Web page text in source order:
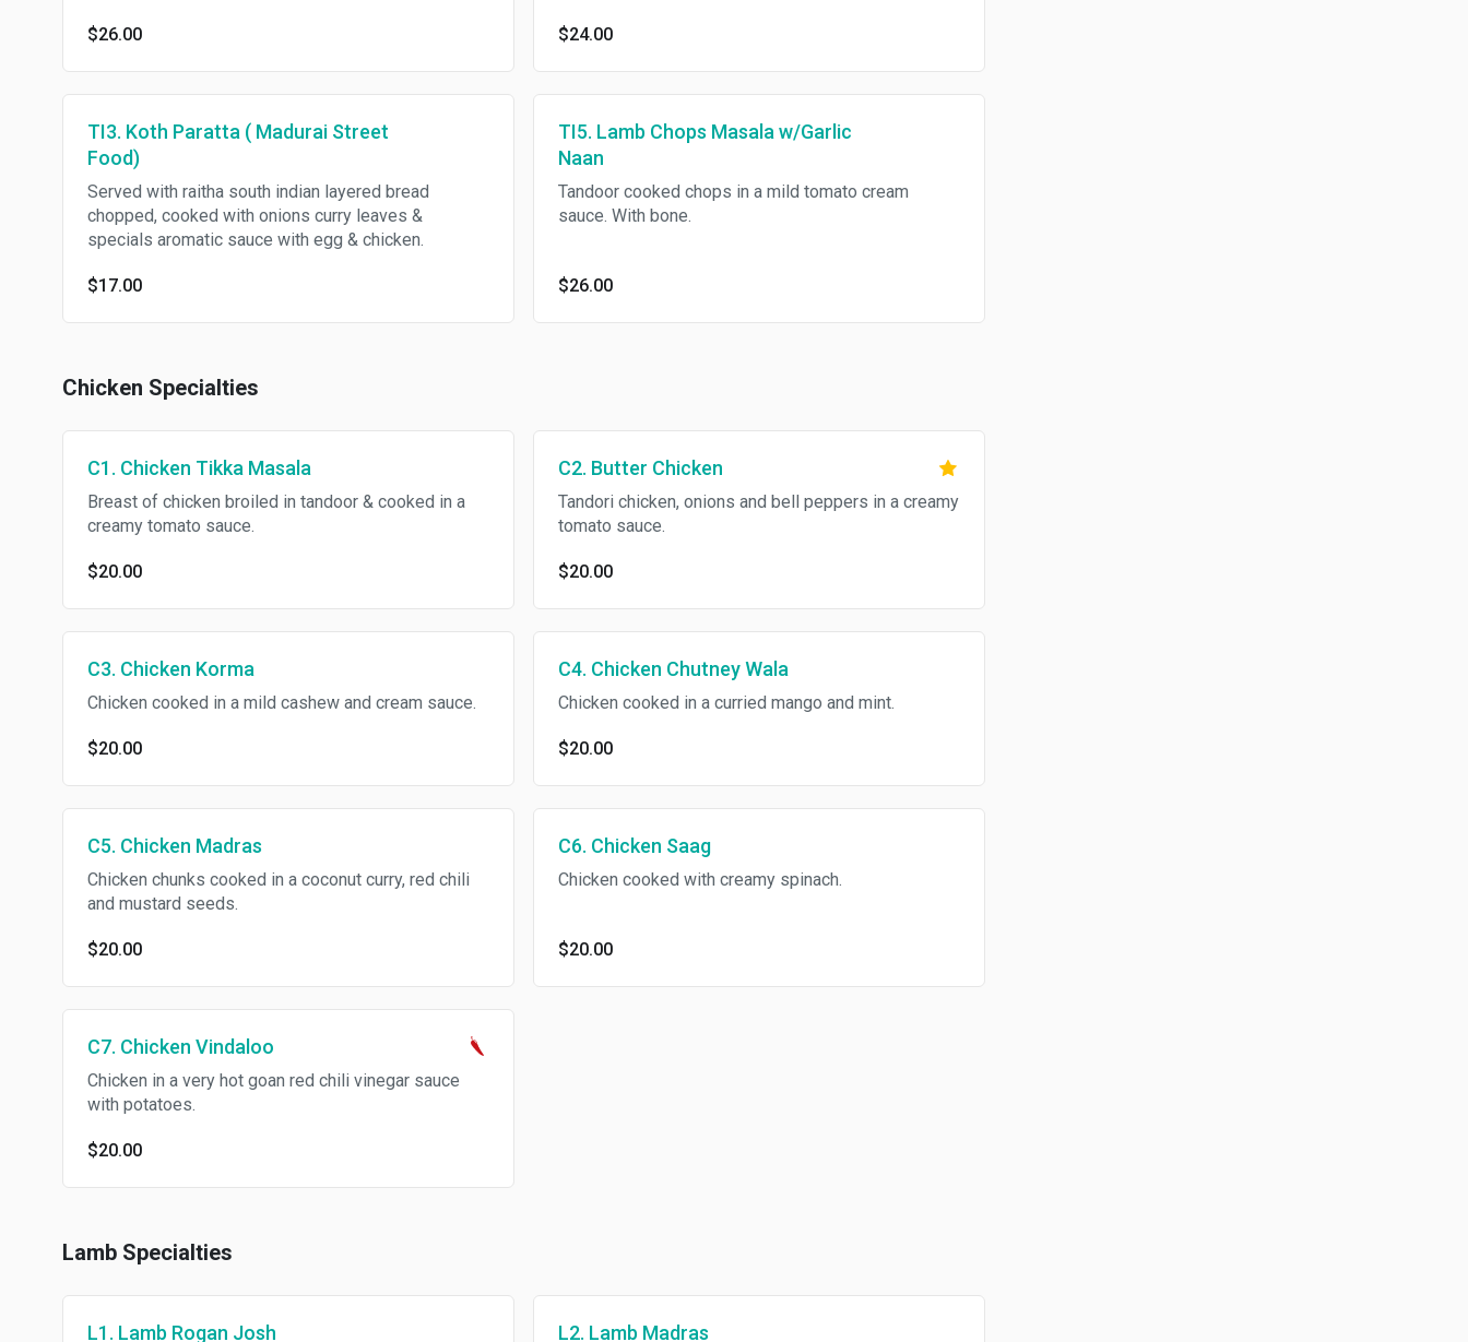
$26.00 $24.00
TI3. Koth Paratta ( Madurai Street
Food)
Served with raitha south indian layered bread
chopped, cooked with onions curry leaves &
specials aromatic sauce with egg & chicken.
$17.00
TI5. Lamb Chops Masala w/Garlic
Naan
Tandoor cooked chops in a mild tomato cream
sauce. With bone.
$26.00
Chicken Specialties
C1. Chicken Tikka Masala
Breast of chicken broiled in tandoor & cooked in a
creamy tomato sauce.
$20.00
C2. Butter Chicken
Tandori chicken, onions and bell peppers in a creamy
tomato sauce.
$20.00
C3. Chicken Korma
Chicken cooked in a mild cashew and cream sauce.
$20.00
C4. Chicken Chutney Wala
Chicken cooked in a curried mango and mint.
$20.00
C5. Chicken Madras
Chicken chunks cooked in a coconut curry, red chili
and mustard seeds.
$20.00
C6. Chicken Saag
Chicken cooked with creamy spinach.
$20.00
C7. Chicken Vindaloo
Chicken in a very hot goan red chili vinegar sauce
with potatoes.
$20.00
Lamb Specialties
L1. Lamb Rogan Josh L2. Lamb Madras